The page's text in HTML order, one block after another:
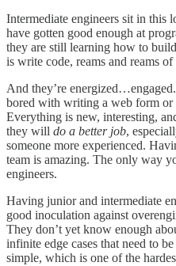
Intermediate engineers sit in this
have gotten good enough at
they are still learning how to
is write code, reams and reams of
And they’re
bored with writing a web form or
Everything is new, interesting,
they will do a better job,
someone more experienced.
team is amazing. The only way
engineers.
Having junior and intermediate
good inoculation against
They don’t yet know enough
infinite edge cases that need to
simple, which is one of the